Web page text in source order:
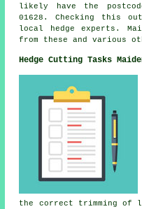
likely have the
01628. Checking this
local hedge experts.
from these and various
Hedge Cutting Tasks
the correct trimming of